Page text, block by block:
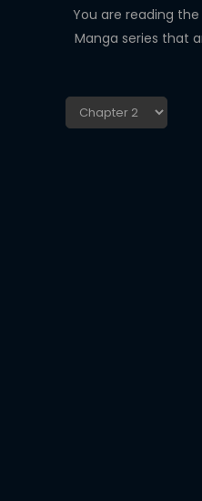
ROMANCEYou are reading
Manga series that